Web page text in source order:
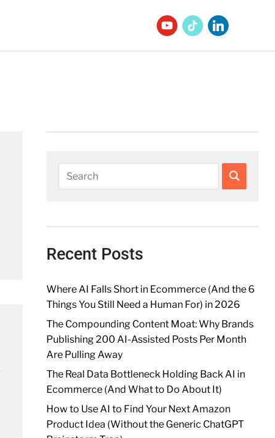
Recent Posts
Where AI Falls Short in Ecommerce (And the 6
Things You Still Need a Human For) in 2026
The Compounding Content Moat: Why Brands
Publishing 200 AI-Assisted Posts Per Month
Are Pulling Away
The Real Data Bottleneck Holding Back AI in
Ecommerce (And What to Do About It)
How to Use AI to Find Your Next Amazon
Product Idea (Without the Generic ChatGPT